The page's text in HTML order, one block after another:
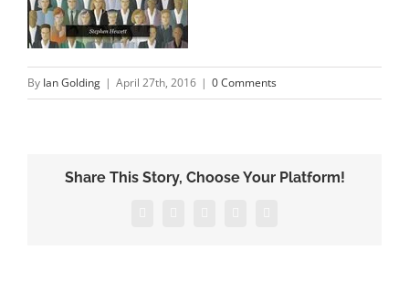
By Ian Golding | April 27th, 2016 | 0 Comments
Share This Story, Choose Your Platform!